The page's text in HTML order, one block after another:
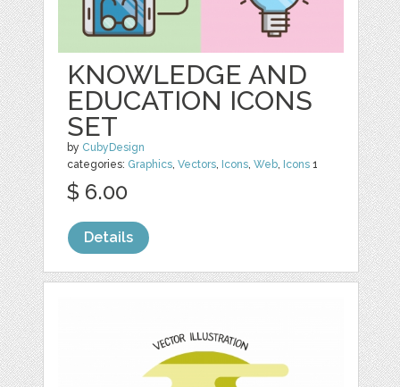
KNOWLEDGE AND
EDUCATION ICONS
SET
by CubyDesign
categories: Graphics,Vectors, Icons,Web, Icons 1
$ 6.00
Details